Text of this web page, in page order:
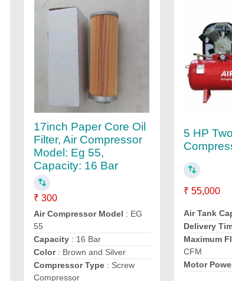
17inch Paper Core Oil
Filter, Air Compressor
Model: Eg 55,
Capacity: 16 Bar
₹ 300
Air Compressor Model : EG
55
Capacity: 16 Bar
Color: Brown and Silver
Compressor Type: Screw
Compressor
5 HP
₹ 55,000
Air Tank
Delivery
Maximum
CFM
Motor